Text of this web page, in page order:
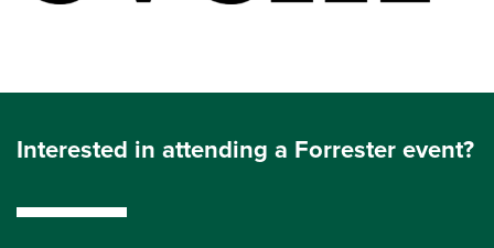
Interested in attending a Forrester event?